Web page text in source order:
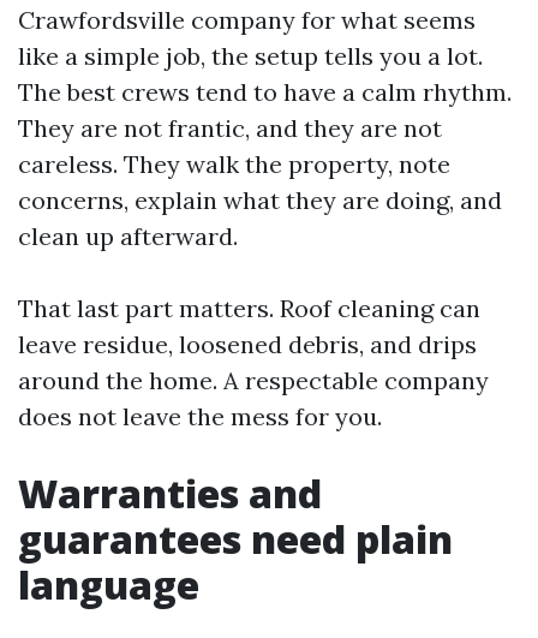
Crawfordsville company for what seems
like a simple job, the setup tells you a lot.
The best crews tend to have a calm rhythm.
They are not frantic, and they are not
careless. They walk the property, note
concerns, explain what they are doing, and
clean up afterward.
That last part matters. Roof cleaning can
leave residue, loosened debris, and drips
around the home. A respectable company
does not leave the mess for you.
Warranties and
guarantees need plain
language